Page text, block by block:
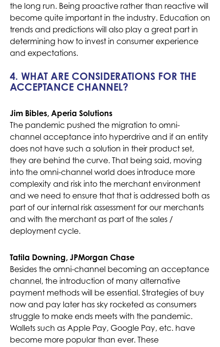
the long run. Being proactive rather than reactive will
become quite important in the industry. Education on
trends and predictions will also play a great part in
determining how to invest in consumer experience
and expectations.
4. WHAT ARE CONSIDERATIONS FOR THE
ACCEPTANCE CHANNEL?
Jim Bibles, Aperia Solutions
The pandemic pushed the migration to omni-
channel acceptance into hyperdrive and if an entity
does not have such a solution in their product set,
they are behind the curve. That being said, moving
into the omni-channel world does introduce more
complexity and risk into the merchant environment
and we need to ensure that that is addressed both as
part of our internal risk assessment for our merchants
and with the merchant as part of the sales /
deployment cycle.
Tatila Downing, JPMorgan Chase
Besides the omni-channel becoming an acceptance
channel, the introduction of many alternative
payment methods will be essential. Strategies of buy
now and pay later has sky rocketed as consumers
struggle to make ends meets with the pandemic.
Wallets such as Apple Pay, Google Pay, etc. have
become more popular than ever. These